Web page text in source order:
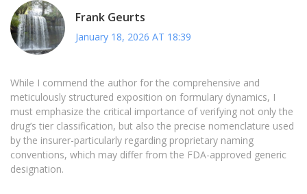
Frank Geurts
January 18, 2026 AT 18:39
While I commend the author for the comprehensive and
meticulously structured exposition on formulary dynamics, I
must emphasize the critical importance of verifying not only the
drug’s tier classification, but also the precise nomenclature used
by the insurer-particularly regarding proprietary naming
conventions, which may differ from the FDA-approved generic
designation.